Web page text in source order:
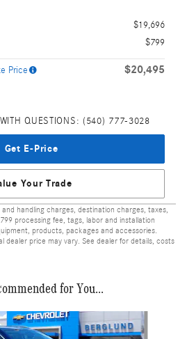
$19,696
$799
Price $20,495
WITH QUESTIONS: (540) 777-3028
Get E-Price
Your Trade
handling charges, destination charges, taxes,
processing fee, tags, labor and installation
products, packages and accessories.
dealer price may vary. See dealer for details, costs
for You...